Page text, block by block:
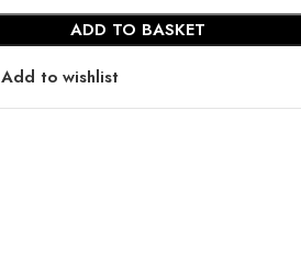
ADD TO BASKET
Add to wishlist